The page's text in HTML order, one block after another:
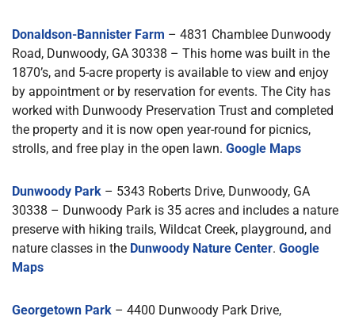
Donaldson-Bannister Farm – 4831 Chamblee Dunwoody
Road, Dunwoody, GA 30338 – This home was built in the
1870’s, and 5-acre property is available to view and enjoy
by appointment or by reservation for events. The City has
worked with Dunwoody Preservation Trust and completed
the property and it is now open year-round for picnics,
strolls, and free play in the open lawn. Google Maps
Dunwoody Park – 5343 Roberts Drive, Dunwoody, GA
30338 – Dunwoody Park is 35 acres and includes a nature
preserve with hiking trails, Wildcat Creek, playground, and
nature classes in the Dunwoody Nature Center. Google
Maps
Georgetown Park – 4400 Dunwoody Park Drive,